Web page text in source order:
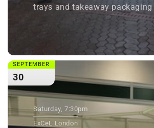
trays and takeaway
SEPTEMBER
30
Saturday, 7:30pm
ExCeL London